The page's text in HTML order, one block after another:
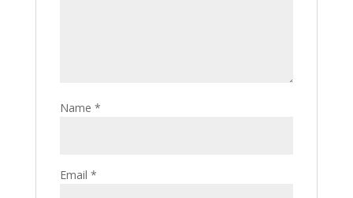
Name *
Email *